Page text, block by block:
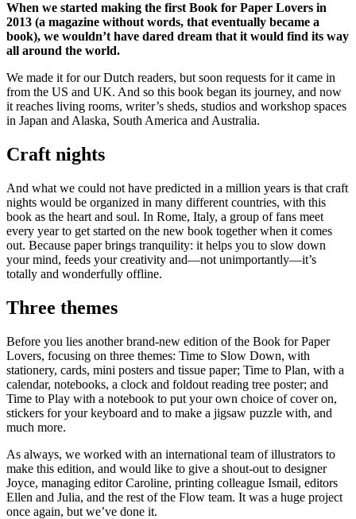
When we started making the first Book for Paper Lovers in
2013 (a magazine without words, that eventually became a
book), we wouldn’t have dared dream that it would find its way
all around the world.
We made it for our Dutch readers, but soon requests for it came in
from the US and UK. And so this book began its journey, and now
it reaches living rooms, writer’s sheds, studios and workshop spaces
in Japan and Alaska, South America and Australia.
Craft nights
And what we could not have predicted in a million years is that craft
nights would be organized in many different countries, with this
book as the heart and soul. In Rome, Italy, a group of fans meet
every year to get started on the new book together when it comes
out. Because paper brings tranquility: it helps you to slow down
your mind, feeds your creativity and—not unimportantly—it’s
totally and wonderfully offline.
Three themes
Before you lies another brand-new edition of the Book for Paper
Lovers, focusing on three themes: Time to Slow Down, with
stationery, cards, mini posters and tissue paper; Time to Plan, with a
calendar, notebooks, a clock and foldout reading tree poster; and
Time to Play with a notebook to put your own choice of cover on,
stickers for your keyboard and to make a jigsaw puzzle with, and
much more.
As always, we worked with an international team of illustrators to
make this edition, and would like to give a shout-out to designer
Joyce, managing editor Caroline, printing colleague Ismail, editors
Ellen and Julia, and the rest of the Flow team. It was a huge project
once again, but we’ve done it.